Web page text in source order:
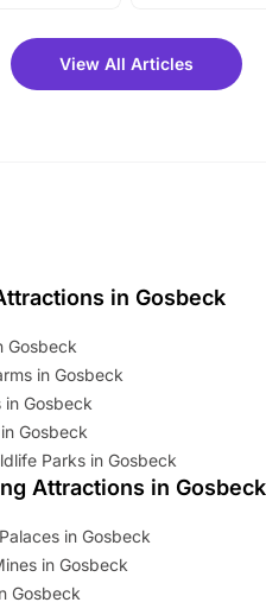
on
It’s the
View All Articles
in Gosbeck
Gosbeck
in Gosbeck
in Gosbeck
Gosbeck
Parks in Gosbeck
Attractions in Gosbeck
in Gosbeck
in Gosbeck
Gosbeck